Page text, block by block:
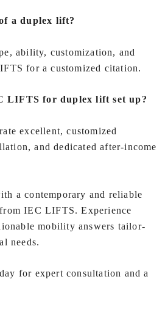
a duplex lift?
ability, customization, and
for a customized citation.
LIFTS for duplex lift set up?
excellent, customized
and dedicated after-income
a contemporary and reliable
from IEC LIFTS. Experience
mobility answers tailor-
needs.
for expert consultation and a